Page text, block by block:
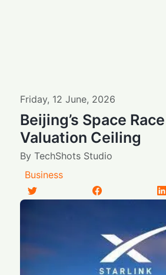
Friday, 12 June, 2026
Beijing’s Space
Valuation Ceiling
ByTechShots Studio
Business